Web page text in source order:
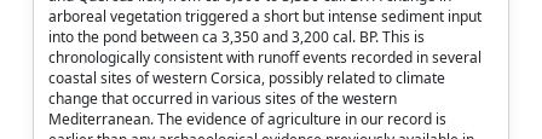
arboreal vegetation triggered a short but intense sediment input
into the pond between ca 3,350 and 3,200 cal. BP. This is
chronologically consistent with runoff events recorded in several
coastal sites of western Corsica, possibly related to climate
change that occurred in various sites of the western
Mediterranean. The evidence of agriculture in our record is